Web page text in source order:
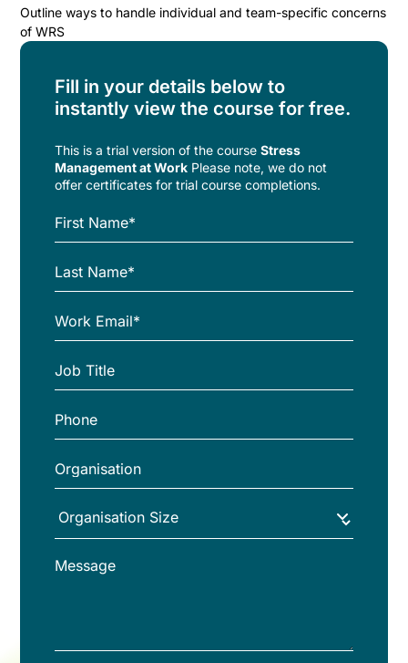
Outline ways to handle individual and team-specific concerns
of WRS
Fill in your details below to
instantly view the course for free.
This is a trial version of thecourseStress
Management at Work Please note, we do not
offer certificates for trial course completions.